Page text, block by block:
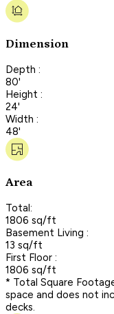
Dimension
Depth :
80'
Height :
24'
Width :
48'
Area
Total:
1806 sq/ft
Basement Living :
13 sq/ft
First Floor :
1806 sq/ft
* Total Square
space and does not
decks.